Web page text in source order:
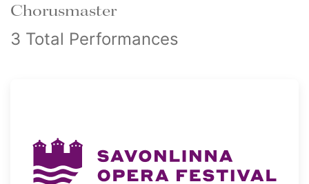
Chorusmaster
3 Total Performances